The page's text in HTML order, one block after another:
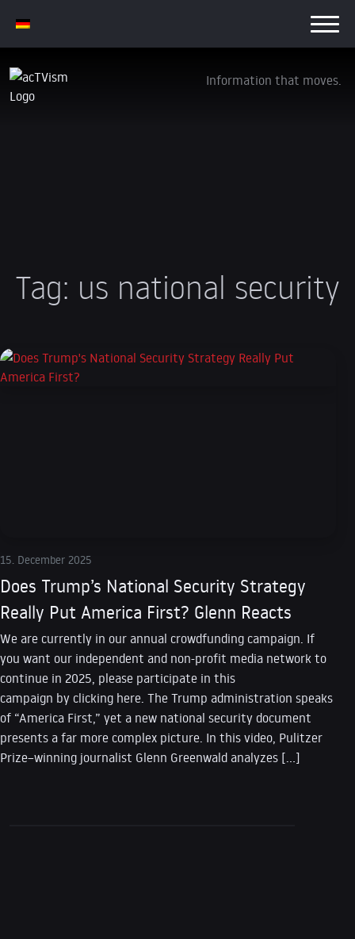
Information that moves.
Tag: us national security
15. December 2025
Does Trump’s National Security Strategy
Really Put America First? Glenn Reacts
We are currently in our annual crowdfunding campaign. If
you want our independent and non-profit media network to
continue in 2025, please participate in this
campaign by clicking here. The Trump administration speaks
of “America First,” yet a new national security document
presents a far more complex picture. In this video, Pulitzer
Prize–winning journalist Glenn Greenwald analyzes […]